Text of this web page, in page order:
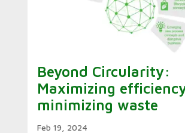
Beyond Circularity:
Maximizing
minimizing waste
Feb 19, 2024